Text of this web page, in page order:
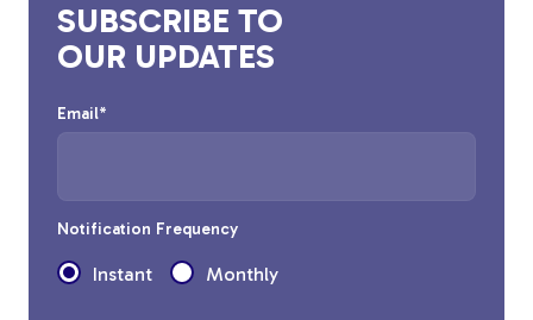
View All Products
SUBSCRIBE TO
OUR UPDATES
Email*
Notification Frequency
Instant Monthly